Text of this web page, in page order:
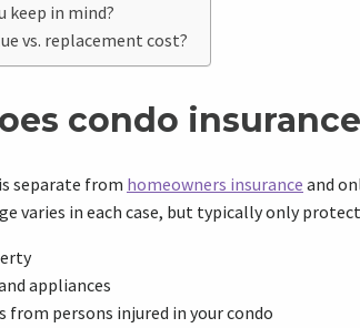
keep in mind?
vs. replacement cost?
condo
separate from homeowners insurance and
varies in each case, but typically only
appliances
from persons injured in your condo